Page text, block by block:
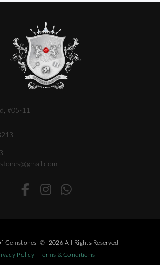
#05-11
Gemstones © 2026 All Rights Reserved
Policy
Terms & Conditions